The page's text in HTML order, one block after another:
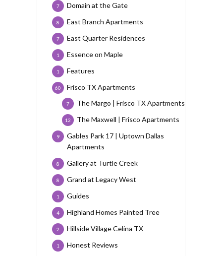
Domain at the Gate
7
East Branch Apartments
8
East Quarter Residences
7
Essence on Maple
1
Features
1
Frisco TX Apartments
60
The Margo | Frisco TX Apartments
7
The Maxwell | Frisco Apartments
12
Gables Park 17 | Uptown Dallas
Apartments
9
Gallery at Turtle Creek
8
Grand at Legacy West
8
Guides
1
Highland Homes Painted Tree
4
Hillside Village Celina TX
2
Honest Reviews
1